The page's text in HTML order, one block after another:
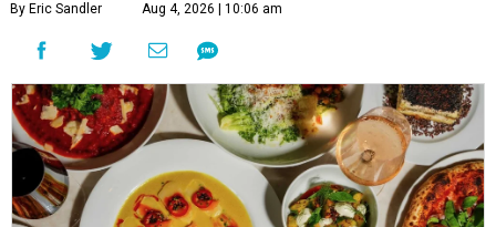
By Eric Sandler Aug 4, 2026 | 10:06 am